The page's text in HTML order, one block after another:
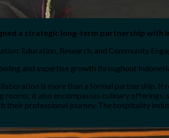
a strategic long-term partnership
: Education, Research, and Community
and expertise growth throughout
is more than a formal partnership.
it also encompasses culinary
professional journey. The hospitality